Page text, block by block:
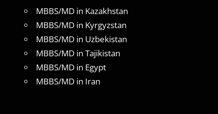
MBBS/MD in Kazakhstan
MBBS/MD in Kyrgyzstan
MBBS/MD in Uzbekistan
MBBS/MD in Tajikistan
MBBS/MD in Egypt
MBBS/MD in Iran